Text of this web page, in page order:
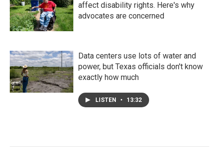
affect disability rights. Here's why
advocates are concerned
Data centers use lots of water and
power, but Texas officials don't know
exactly how much
LISTEN • 13:32